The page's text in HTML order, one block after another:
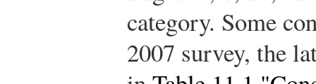
category. Some
2007 survey, the